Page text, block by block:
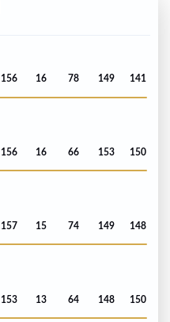
156 16 78 149 141
156 16 66 153 150
157 15 74 149 148
153 13 64 148 150